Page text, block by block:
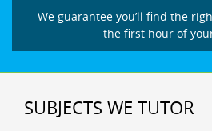
We guarantee you’ll find the
the first hour of
SUBJECTS WE TUTOR